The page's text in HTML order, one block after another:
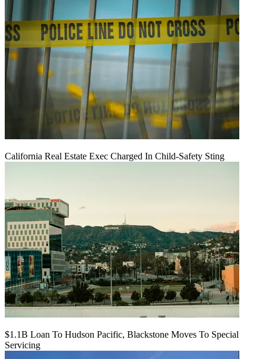
California Real Estate Exec Charged In Child-Safety Sting
$1.1B Loan To Hudson Pacific, Blackstone Moves To Special
Servicing